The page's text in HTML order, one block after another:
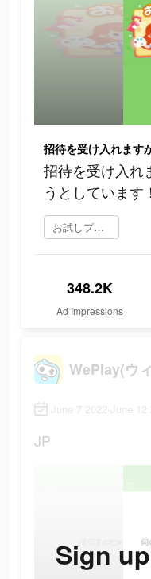
招待を受け入れ
うとしています！
お試しプレイ
348.2K
Ad Impressions
June 7 2022-June 12
JP
Sign